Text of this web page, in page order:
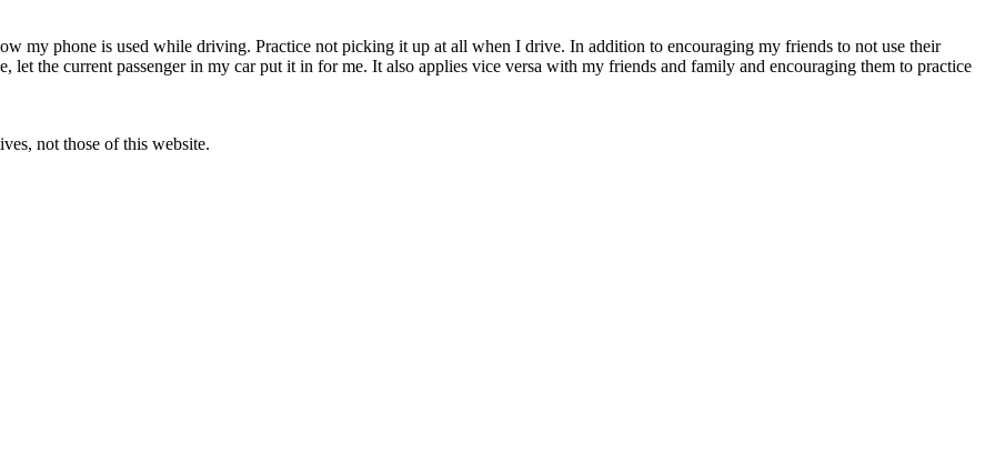
my phone is used while driving. Practice not picking it up at all when I drive. In addition to encouraging my friends to not use their
the current passenger in my car put it in for me. It also applies vice versa with my friends and family and encouraging them to practice
not those of this website.